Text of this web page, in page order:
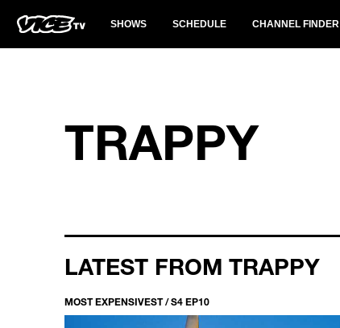
SHOWS SCHEDULE CHANNEL FINDER
TRAPPY
LATEST FROM TRAPPY
MOST EXPENSIVEST / S4 EP10